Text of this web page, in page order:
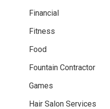
Financial
Fitness
Food
Fountain Contractor
Games
Hair Salon Services